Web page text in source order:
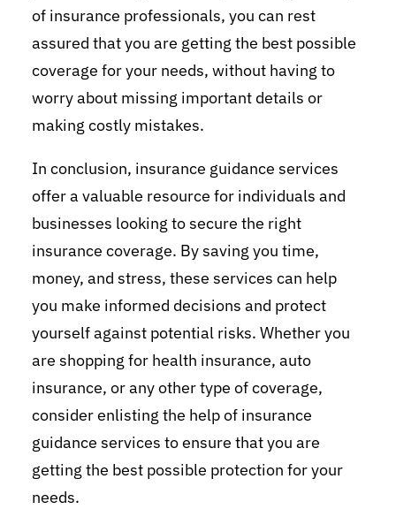
of insurance professionals, you can rest
assured that you are getting the best possible
coverage for your needs, without having to
worry about missing important details or
making costly mistakes.
In conclusion, insurance guidance services
offer a valuable resource for individuals and
businesses looking to secure the right
insurance coverage. By saving you time,
money, and stress, these services can help
you make informed decisions and protect
yourself against potential risks. Whether you
are shopping for health insurance, auto
insurance, or any other type of coverage,
consider enlisting the help of insurance
guidance services to ensure that you are
getting the best possible protection for your
needs.